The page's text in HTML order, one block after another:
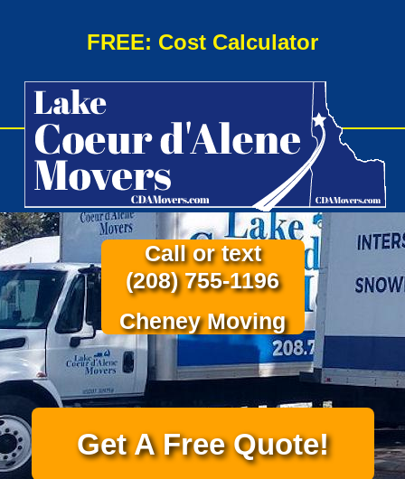
FREE: Cost Calculator
Call or text
(208) 755-1196
Cheney Moving
Get A Free Quote!